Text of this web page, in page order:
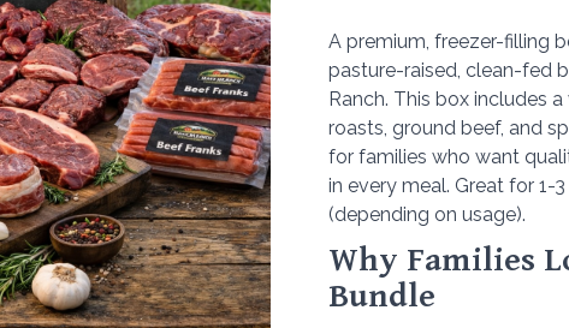
A premium, freezer-filling
pasture-raised, clean-fed
Ranch. This box includes
roasts, ground beef, and
for families who want
in every meal. Great for 1-
(depending on usage).
Why Families
Bundle